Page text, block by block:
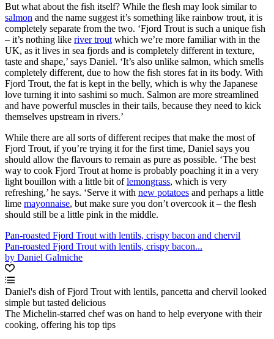
But what about the fish itself? While the flesh may look similar to
salmon and the name suggest it’s something like rainbow trout, it is
completely separate from the two. ‘Fjord Trout is such a unique fish
– it’s nothing like river trout which we’re more familiar with in the
UK, as it lives in sea fjords and is completely different in texture,
taste and shape,’ says Daniel. ‘It’s also unlike salmon, which smells
completely different, due to how the fish stores fat in its body. With
Fjord Trout, the fat is kept in the belly, which is why the Japanese
love turning it into sashimi so much. Salmon are more streamlined
and have powerful muscles in their tails, because they need to kick
themselves upstream in rivers.’
While there are all sorts of different recipes that make the most of
Fjord Trout, if you’re trying it for the first time, Daniel says you
should allow the flavours to remain as pure as possible. ‘The best
way to cook Fjord Trout at home is probably poaching it in a very
light bouillon with a little bit oflemongrass, which is very
refreshing,’ he says. ‘Serve it with new potatoes and perhaps a little
lime mayonnaise, but make sure you don’t overcook it – the flesh
should still be a little pink in the middle.
Pan-roasted Fjord Trout with lentils, crispy bacon and chervil
Pan-roasted Fjord Trout with lentils, crispy bacon...
by Daniel Galmiche
Daniel's dish of Fjord Trout with lentils, pancetta and chervil looked
simple but tasted delicious
The Michelin-starred chef was on hand to help everyone with their
cooking, offering his top tips